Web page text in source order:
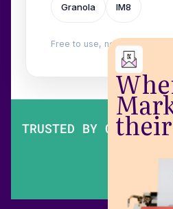
Granola IM8
Free to use, no login. Built by
TRUSTED BY OVER